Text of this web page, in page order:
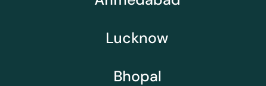
Lucknow
Bhopal